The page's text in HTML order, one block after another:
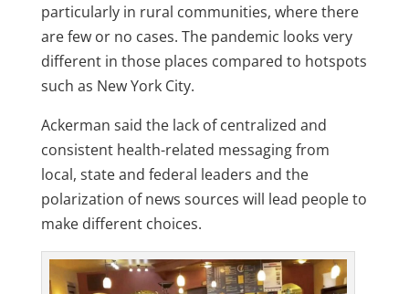
particularly in rural communities, where there
are few or no cases. The pandemic looks very
different in those places compared to hotspots
such as New York City.
Ackerman said the lack of centralized and
consistent health-related messaging from
local, state and federal leaders and the
polarization of news sources will lead people to
make different choices.